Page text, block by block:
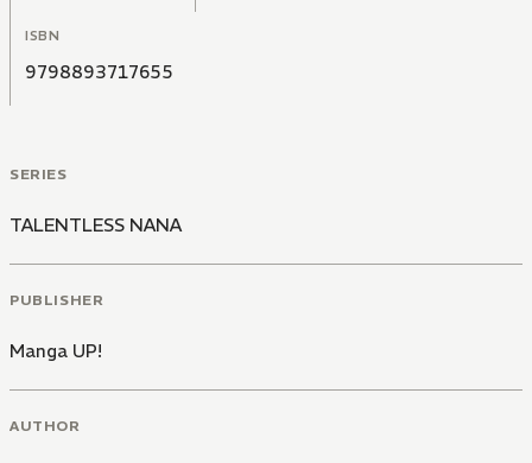
ISBN
9798893717655
SERIES
TALENTLESS NANA
PUBLISHER
Manga UP!
AUTHOR